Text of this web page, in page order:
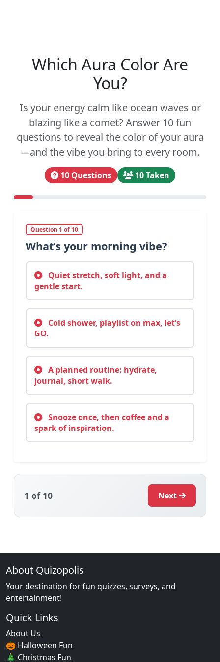
Which Aura Color Are
You?
Is your energy calm like ocean waves or
blazing like a comet? Answer 10 fun
questions to reveal the color of your aura
—and the vibe you bring to every room.
10 Questions 10 Taken
Question 1 of 10
What’s your morning vibe?
Quiet stretch, soft light, and a
gentle start.
Cold shower, playlist on max, let’s
GO.
A planned routine: hydrate,
journal, short walk.
Snooze once, then coffee and a
spark of inspiration.
1 of 10 Next
About Quizopolis
Your destination for fun quizzes, surveys, and
entertainment!
Quick Links
About Us
🎃 Halloween Fun
🎄 Christmas Fun